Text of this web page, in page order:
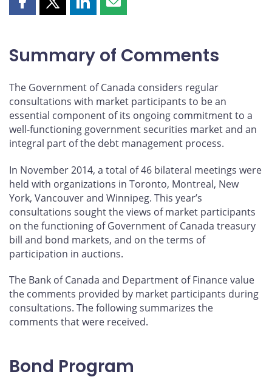
Share
on
Facebook
Share
on
X
Share
on
LinkedIn
Share
by
email
Summary of Comments
The Government of Canada considers regular
consultations with market participants to be an
essential component of its ongoing commitment to a
well-functioning government securities market and an
integral part of the debt management process.
In November 2014, a total of 46 bilateral meetings were
held with organizations in Toronto, Montreal, New
York, Vancouver and Winnipeg. This year’s
consultations sought the views of market participants
on the functioning of Government of Canada treasury
bill and bond markets, and on the terms of
participation in auctions.
The Bank of Canada and Department of Finance value
the comments provided by market participants during
consultations. The following summarizes the
comments that were received.
Bond Program